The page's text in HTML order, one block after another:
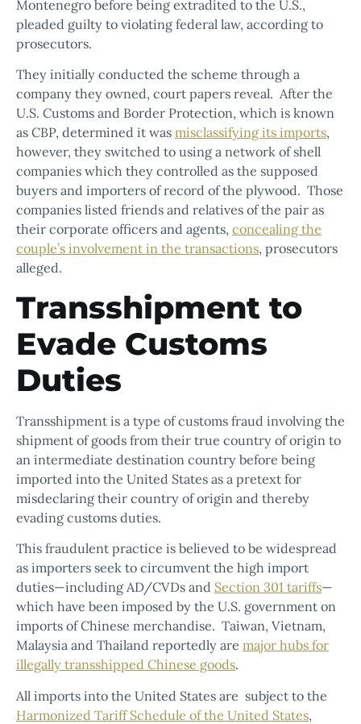
Montenegro before being extradited to the U.S.,
pleaded guilty to violating federal law, according to
prosecutors.
They initially conducted the scheme through a
company they owned, court papers reveal. After the
U.S. Customs and Border Protection, which is known
as CBP, determined it was misclassifying its imports,
however, they switched to using a network of shell
companies which they controlled as the supposed
buyers and importers of record of the plywood. Those
companies listed friends and relatives of the pair as
their corporate officers and agents, concealing the
couple’s involvement in the transactions, prosecutors
alleged.
Transshipment to
Evade Customs
Duties
Transshipment is a type of customs fraud involving the
shipment of goods from their true country of origin to
an intermediate destination country before being
imported into the United States as a pretext for
misdeclaring their country of origin and thereby
evading customs duties.
This fraudulent practice is believed to be widespread
as importers seek to circumvent the high import
duties—including AD/CVDs and Section 301 tariffs—
which have been imposed by the U.S. government on
imports of Chinese merchandise. Taiwan, Vietnam,
Malaysia and Thailand reportedly are major hubs for
illegally transshipped Chinese goods.
All imports into the United States are subject to the
Harmonized Tariff Schedule of the United States,